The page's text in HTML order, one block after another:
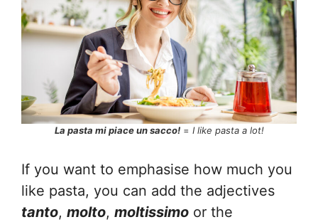
La pasta mi piace un sacco!= I like pasta a lot!
If you want to emphasise how much you
like pasta, you can add the adjectives
tanto, molto, moltissimo or the